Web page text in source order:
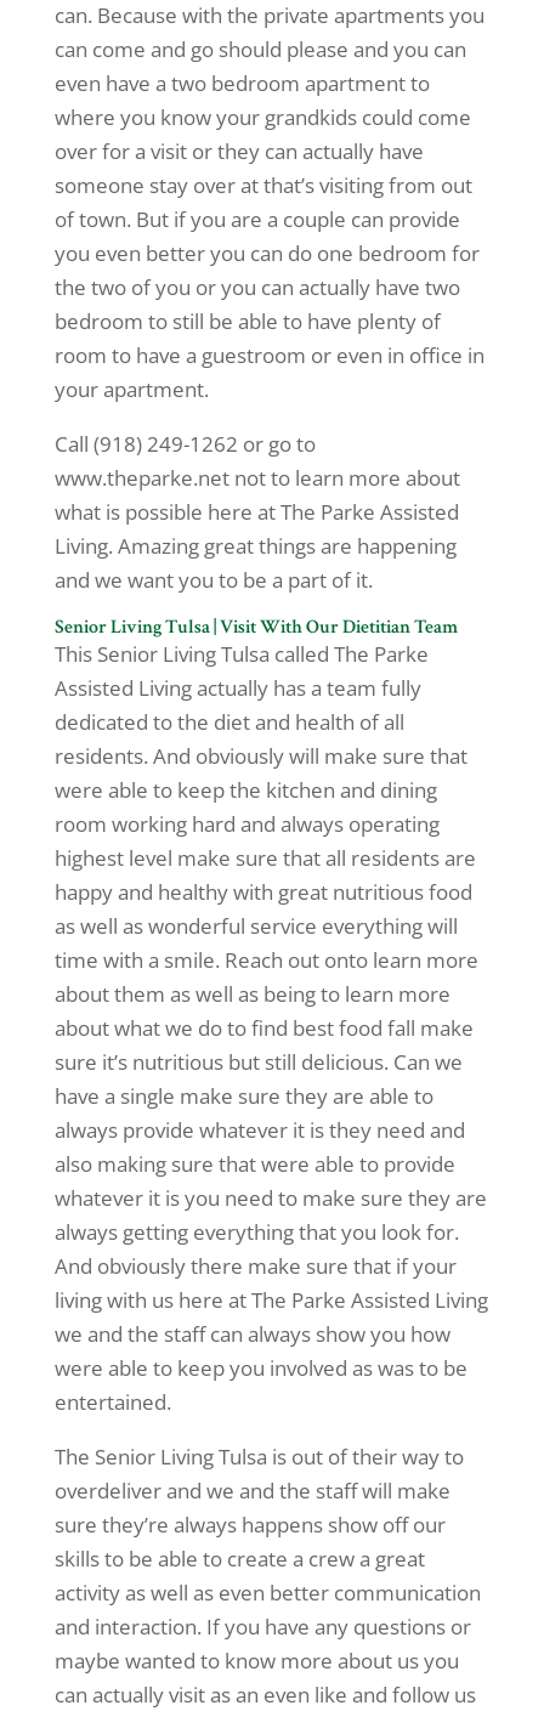
can. Because with the private apartments you
can come and go should please and you can
even have a two bedroom apartment to
where you know your grandkids could come
over for a visit or they can actually have
someone stay over at that’s visiting from out
of town. But if you are a couple can provide
you even better you can do one bedroom for
the two of you or you can actually have two
bedroom to still be able to have plenty of
room to have a guestroom or even in office in
your apartment.
Call (918) 249-1262 or go to
www.theparke.net not to learn more about
what is possible here at The Parke Assisted
Living. Amazing great things are happening
and we want you to be a part of it.
Senior Living Tulsa | Visit With Our Dietitian Team
This Senior Living Tulsa called The Parke
Assisted Living actually has a team fully
dedicated to the diet and health of all
residents. And obviously will make sure that
were able to keep the kitchen and dining
room working hard and always operating
highest level make sure that all residents are
happy and healthy with great nutritious food
as well as wonderful service everything will
time with a smile. Reach out onto learn more
about them as well as being to learn more
about what we do to find best food fall make
sure it’s nutritious but still delicious. Can we
have a single make sure they are able to
always provide whatever it is they need and
also making sure that were able to provide
whatever it is you need to make sure they are
always getting everything that you look for.
And obviously there make sure that if your
living with us here at The Parke Assisted Living
we and the staff can always show you how
were able to keep you involved as was to be
entertained.
The Senior Living Tulsa is out of their way to
overdeliver and we and the staff will make
sure they’re always happens show off our
skills to be able to create a crew a great
activity as well as even better communication
and interaction. If you have any questions or
maybe wanted to know more about us you
can actually visit as an even like and follow us